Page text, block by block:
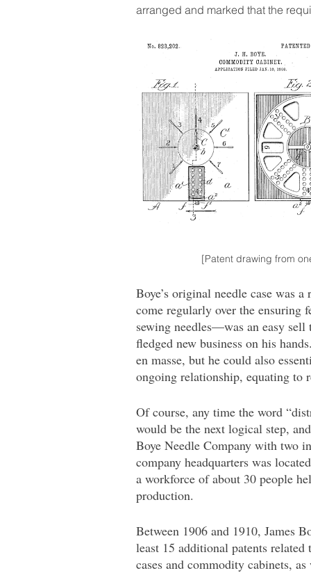
arranged and marked that the
[Patent drawing from
Boye’s original needle case was
come regularly over the ensuring
sewing needles—was an easy
fledged new business on his
en masse, but he could also
ongoing relationship, equating to
Of course, any time the word
would be the next logical step,
Boye Needle Company with two
company headquarters was
a workforce of about 30 people
production.
Between 1906 and 1910, James
least 15 additional patents related
cases and commodity cabinets,